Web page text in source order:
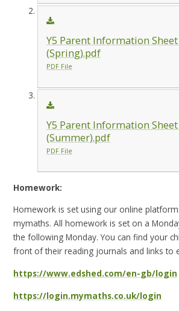
Y5 Parent Information Sheet
(Spring).pdf
PDF File
Y5 Parent Information Sheet
(Summer).pdf
PDF File
Homework:
Homework is set using our online
mymaths. All homework is set on a
the following Monday. You can find your
front of their reading journals and links to
https://www.edshed.com/en-gb/login
https://login.mymaths.co.uk/login